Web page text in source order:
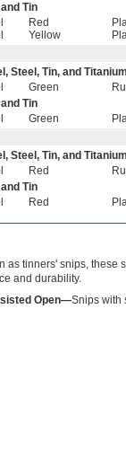
Tin
Red
Yellow
Steel, Tin, and Titanium
Green
Tin
Green
Steel, Tin, and Titanium
Red
Tin
Red
as tinners' snips, these
and durability.
Open—Snips with